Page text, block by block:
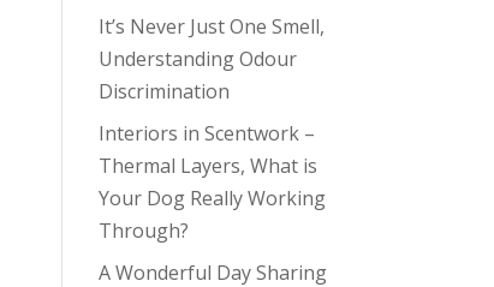
It’s Never Just One Smell,
Understanding Odour
Discrimination
Interiors in Scentwork –
Thermal Layers, What is
Your Dog Really Working
Through?
A Wonderful Day Sharing